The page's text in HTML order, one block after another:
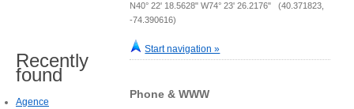
N40° 22' 18.5628" W74° 23' 26.2176" (40.371823,
-74.390616)
Start navigation »
Phone & WWW
Recently
found
Agence